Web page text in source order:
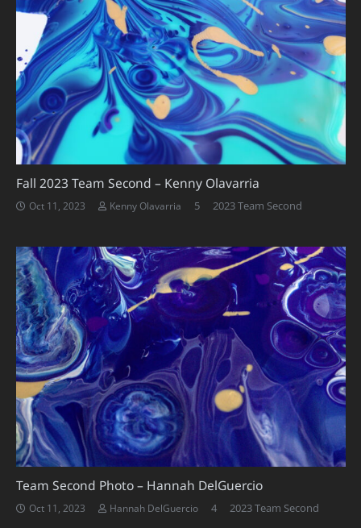
Fall 2023 Team Second – Kenny Olavarria
Oct 11, 2023 Kenny Olavarria 5Comments
2023 Team Second
Team Second Photo – Hannah DelGuercio
Oct 11, 2023 Hannah DelGuercio 4Comments
2023 Team Second